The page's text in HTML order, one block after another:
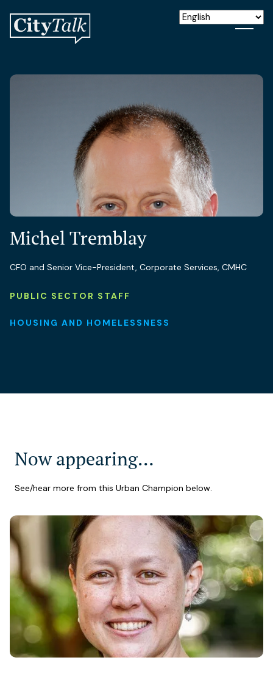
Michel Tremblay
CFO and Senior Vice-President, Corporate Services, CMHC
PUBLIC SECTOR STAFF
HOUSING AND HOMELESSNESS
Now appearing…
See/hear more from this Urban Champion below.